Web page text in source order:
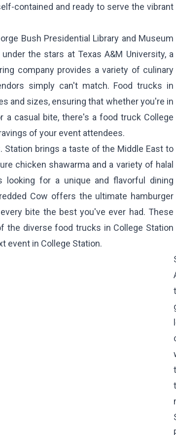
contained and ready to serve the vibrant
Bush Presidential Library and Museum
the stars at Texas A&M University, a
company provides a variety of culinary
simply can't match. Food trucks in
and sizes, ensuring that whether you're in
a casual bite, there's a food truck College
of your event attendees.
Station brings a taste of the Middle East to
chicken shawarma and a variety of halal
for a unique and flavorful dining
Cow offers the ultimate hamburger
bite the best you've ever had. These
the diverse food trucks in College Station
event in College Station.